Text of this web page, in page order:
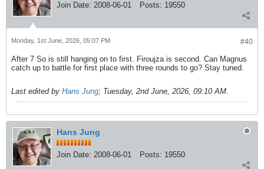
Join Date: 2008-06-01 Posts: 19550
#40
Monday, 1st June, 2026, 05:07 PM
After 7 So is still hanging on to first. Firoujza is second. Can Magnus
catch up to battle for first place with three rounds to go? Stay tuned.
Last edited by Hans Jung; Tuesday, 2nd June, 2026, 09:10 AM.
Hans Jung
Join Date: 2008-06-01 Posts: 19550